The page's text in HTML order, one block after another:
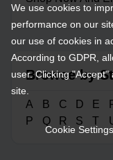
Browse by
A B C D E
P
Q R S T
We use cookies to
performance on our
our use of cookies in
According to GDPR,
user. Clicking
site.
Cookie Settings